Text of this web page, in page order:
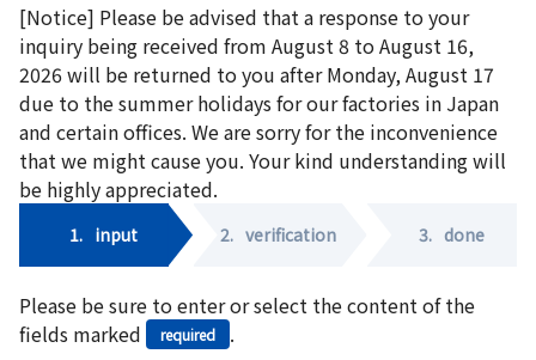
[Notice] Please be advised that a response to your
inquiry being received from August 8 to August 16,
2026 will be returned to you after Monday, August 17
due to the summer holidays for our factories in Japan
and certain offices. We are sorry for the inconvenience
that we might cause you. Your kind understanding will
be highly appreciated.
1. input 2. verification 3. done
Please be sure to enter or select the content of the
fields marked
required .